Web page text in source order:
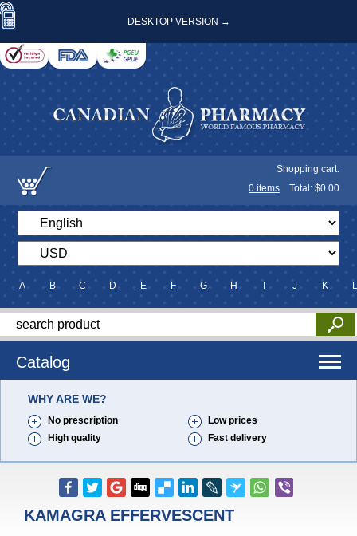
DESKTOP VERSION →
Shopping cart:
0 items Total: $0.00
A B C D E F G H J K L
Catalog
WHY ARE WE?
No prescription
Low prices
High quality
Fast delivery
KAMAGRA EFFERVESCENT